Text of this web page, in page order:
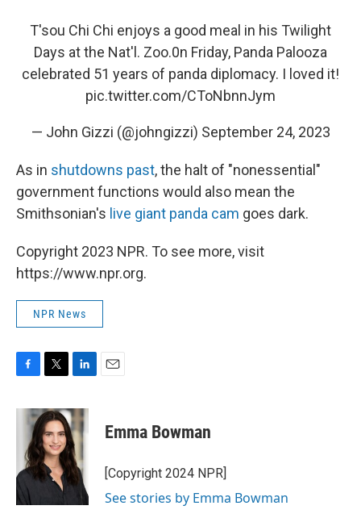
T'sou Chi Chi enjoys a good meal in his Twilight
Days at the Nat'l. Zoo.0n Friday, Panda Palooza
celebrated 51 years of panda diplomacy. I loved it!
pic.twitter.com/CToNbnnJym
— John Gizzi (@johngizzi) September 24, 2023
As in shutdowns past, the halt of "nonessential"
government functions would also mean the
Smithsonian's live giant panda cam goes dark.
Copyright 2023 NPR. To see more, visit
https://www.npr.org.
NPR News
c
o
k
i
t
t
e
r
n
k
e
d
I
n
Emma Bowman
[Copyright 2024 NPR]
See stories by Emma Bowman